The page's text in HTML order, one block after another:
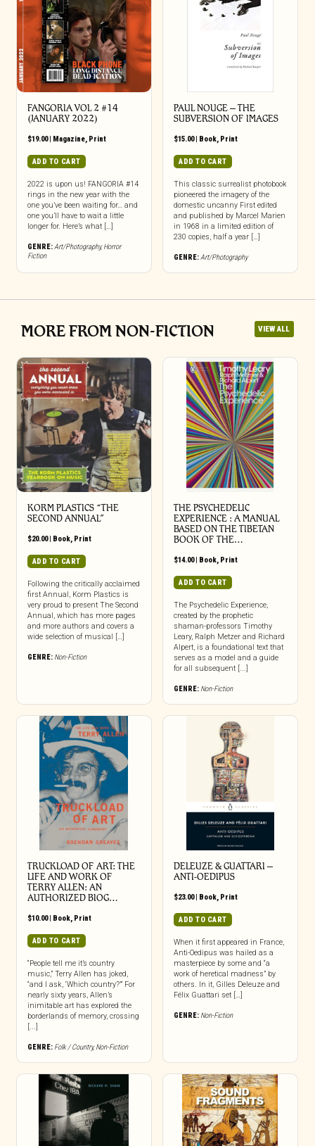
FANGORIA VOL 2 #14
(JANUARY 2022)
$19.00| Magazine, Print
ADD TO CART
2022 is upon us! FANGORIA #14
rings in the new year with the
one you’ve been waiting for… and
one you’ll have to wait a little
longer for. Here’s what […]
GENRE:Art/Photography,Horror
Fiction
PAUL NOUGE – THE
SUBVERSION OF IMAGES
$15.00| Book, Print
ADD TO CART
This classic surrealist photobook
pioneered the imagery of the
domestic uncanny First edited
and published by Marcel Marien
in 1968 in a limited edition of
230 copies, half a year […]
GENRE:Art/Photography
MORE FROM NON-FICTION VIEW ALL
KORM PLASTICS “THE
SECOND ANNUAL”
$20.00| Book, Print
ADD TO CART
Following the critically acclaimed
first Annual, Korm Plastics is
very proud to present The Second
Annual, which has more pages
and more authors and covers a
wide selection of musical […]
GENRE: Non-Fiction
THE PSYCHEDELIC
EXPERIENCE : A MANUAL
BASED ON THE TIBETAN
BOOK OF THE…
$14.00| Book, Print
ADD TO CART
The Psychedelic Experience,
created by the prophetic
shaman-professors Timothy
Leary, Ralph Metzer and Richard
Alpert, is a foundational text that
serves as a model and a guide
for all subsequent [...]
GENRE: Non-Fiction
TRUCKLOAD OF ART: THE
LIFE AND WORK OF
TERRY ALLEN: AN
AUTHORIZED BIOG…
$10.00| Book, Print
ADD TO CART
“People tell me it’s country
music,” Terry Allen has joked,
“and I ask, ‘Which country?’” For
nearly sixty years, Allen’s
inimitable art has explored the
borderlands of memory, crossing
[...]
GENRE: Folk / Country,Non-Fiction
DELEUZE & GUATTARI –
ANTI-OEDIPUS
$23.00| Book, Print
ADD TO CART
When it first appeared in France,
Anti-Oedipus was hailed as a
masterpiece by some and “a
work of heretical madness” by
others. In it, Gilles Deleuze and
Félix Guattari set […]
GENRE: Non-Fiction